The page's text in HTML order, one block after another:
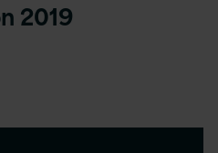
2019